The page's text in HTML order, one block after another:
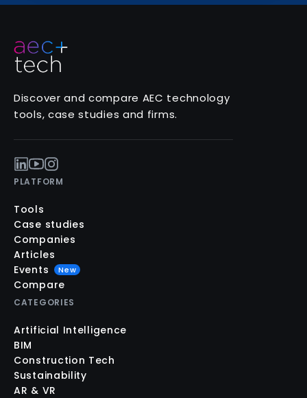
Discover and compare AEC technology
tools, case studies and firms.
PLATFORM
Tools
Case studies
Companies
Articles
Events
New
Compare
CATEGORIES
Artificial Intelligence
BIM
Construction Tech
Sustainability
AR & VR